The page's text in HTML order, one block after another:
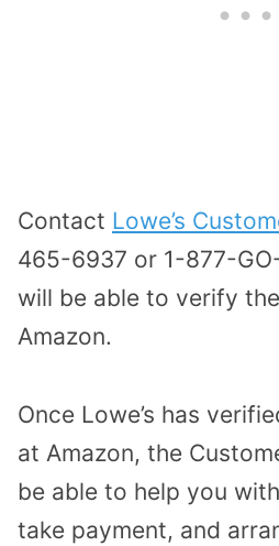
Contact Lowe’s
465-6937 or 1-877-
will be able to verify
Amazon.
Once Lowe’s has
at Amazon, the
be able to help you
take payment, and